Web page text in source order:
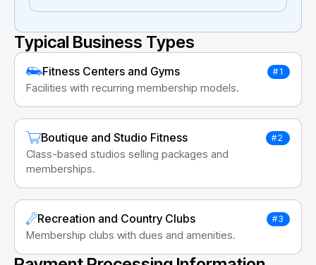
Typical Business Types
Fitness Centers and Gyms #1
Facilities with recurring membership models.
Boutique and Studio Fitness #2
Class-based studios selling packages and
memberships.
Recreation and Country Clubs #3
Membership clubs with dues and amenities.